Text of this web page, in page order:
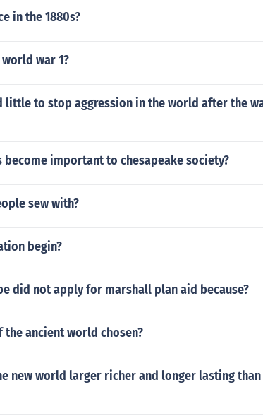
in the 1880s?
war 1?
little to stop aggression in the world after the
important to chesapeake society?
sew with?
begin?
did not apply for marshall plan aid because?
the ancient world chosen?
new world larger richer and longer lasting